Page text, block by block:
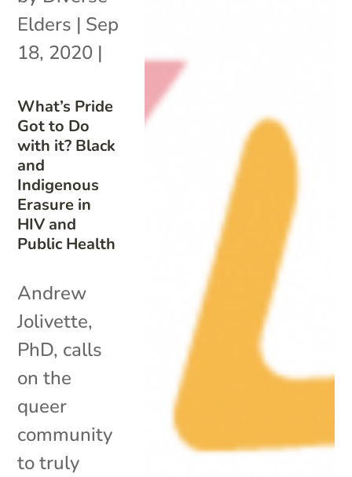
What’s Pride
Got to Do
with it? Black
and
Indigenous
Erasure in
HIV and
Public Health
Elders | Sep
18, 2020 |
Andrew
Jolivette,
PhD, calls
on the
queer
community
to truly